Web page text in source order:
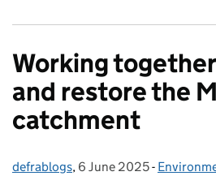
Working
and restore the
catchment
Posted by:
defrablogs, Posted on:
6 June 2025-